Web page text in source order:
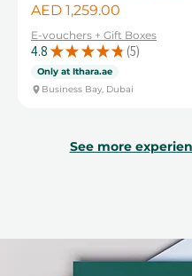
Price
AED 1,259.00
E-vouchers + Gift Boxes
4.8 ★ ★ ★ ★ ★ 5
5
Only at Ithara.ae
Business Bay, Dubai
See more